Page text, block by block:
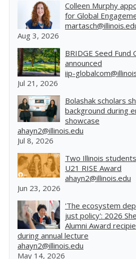
Colleen Murphy
for Global
Aug 3, 2026
BRIDGE Seed Fund
announced
iip-
Jul 21, 2026
Bolashak scholars
background during
showcase
ahayn2@illinois.edu
Jul 8, 2026
Two Illinois
U21 RISE Award
ahayn2@illinois.edu
Jun 23, 2026
'The ecosystem
just policy': 2026
Alumni Award
during annual lecture
ahayn2@illinois.edu
May 14, 2026